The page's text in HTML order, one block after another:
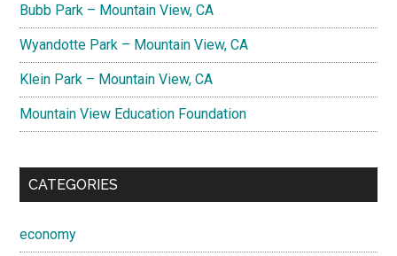
Bubb Park – Mountain View, CA
Wyandotte Park – Mountain View, CA
Klein Park – Mountain View, CA
Mountain View Education Foundation
CATEGORIES
economy